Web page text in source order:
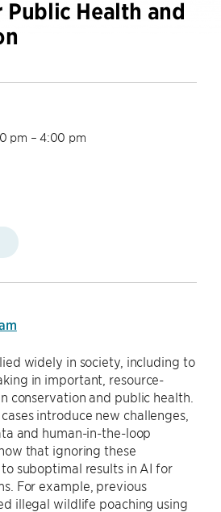
Public Health and
pm – 4:00 pm
widely in society, including to
in important, resource-
conservation and public health.
introduce new challenges,
and human-in-the-loop
that ignoring these
suboptimal results in AI for
For example, previous
illegal wildlife poaching using